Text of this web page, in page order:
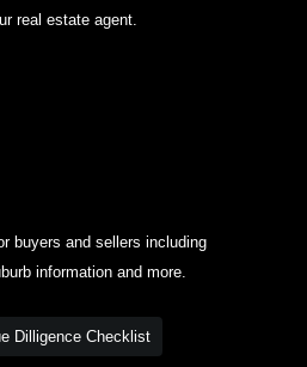
real estate agent.
buyers and sellers including
information and more.
Dilligence Checklist